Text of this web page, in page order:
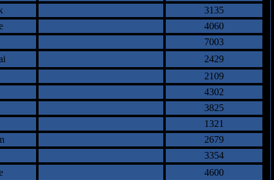
3135
4060
7003
2429
2109
4302
3825
1321
2679
3354
4600